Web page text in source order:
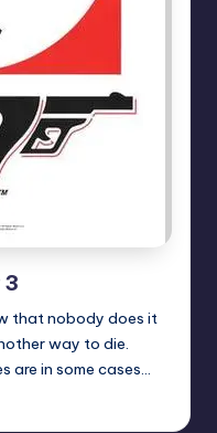
3
that nobody does it
way to die.
are in some cases…